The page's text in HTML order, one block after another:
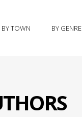
BY TOWN BY GENRE